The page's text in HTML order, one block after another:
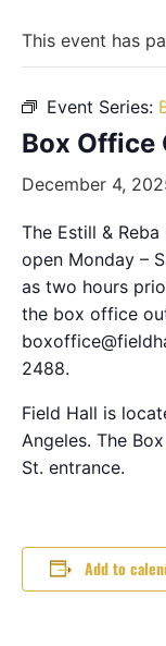
This event has
Event Series:
Box Office
December 4,
The Estill &
open Monday –
as two hours
the box office
2488.
Field Hall is
Angeles. The
St. entrance.
Add to